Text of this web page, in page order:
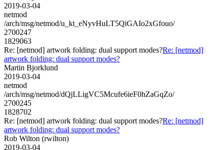
2019-03-04
netmod
/arch/msg/netmod/u_kt_eNyvHuLT5QiGAIo2xGfouo/
2700247
1829063
Re: [netmod] artwork folding: dual support modes?Re: [netmod]
artwork folding: dual support modes?
Martin Bjorklund
2019-03-04
netmod
/arch/msg/netmod/dQjLLigVC5Mcufe6ieF0hZaGqZo/
2700245
1828702
Re: [netmod] artwork folding: dual support modes?Re: [netmod]
artwork folding: dual support modes?
Rob Wilton (rwilton)
2019-03-04